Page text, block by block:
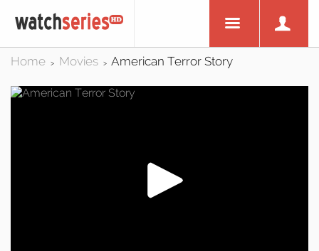
Home > Movies > American Terror Story